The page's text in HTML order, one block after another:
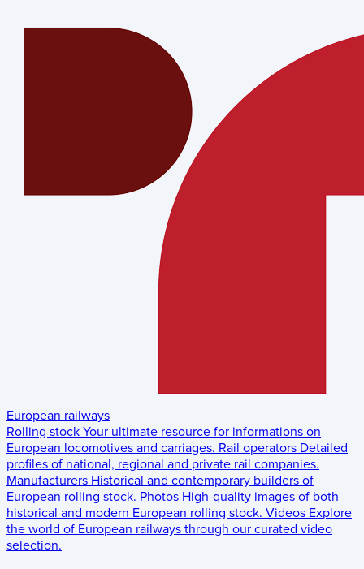
European railways
Rolling stock Your ultimate resource for informations on
European locomotives and carriages. Rail operators Detailed
profiles of national, regional and private rail companies.
Manufacturers Historical and contemporary builders of
European rolling stock. Photos High-quality images of both
historical and modern European rolling stock. Videos Explore
the world of European railways through our curated video
selection.